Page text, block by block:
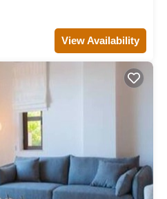
View Availability